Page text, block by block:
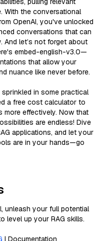
With the conversational
OpenAI, you've unlocked
conversations that can
And let’s not forget about
embed-english-v3.0—
that allow your
nuance like never before.
in some practical
a free cost calculator to
more effectively. Now that
are endless! Dive
applications, and let your
are in your hands—go
unleash your full potential
level up your RAG skills.
| Documentation